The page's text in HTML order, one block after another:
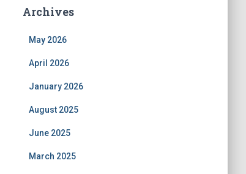
Archives
May 2026
April 2026
January 2026
August 2025
June 2025
March 2025